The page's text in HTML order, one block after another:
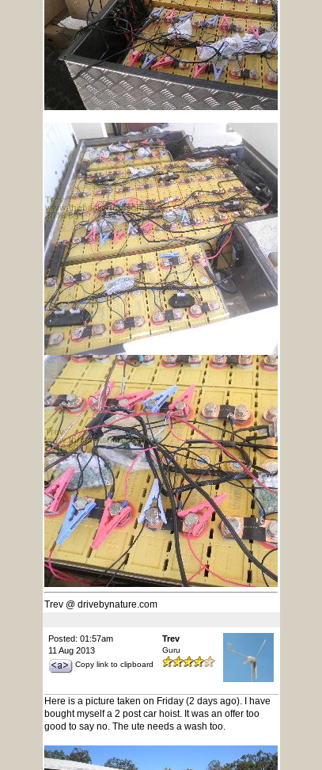
Trev @ drivebynature.com
Posted: 01:57am
11 Aug 2013
Copy link to clipboard
Trev
Guru
Here is a picture taken on Friday (2 days ago). I have
bought myself a 2 post car hoist. It was an offer too
good to say no. The ute needs a wash too.